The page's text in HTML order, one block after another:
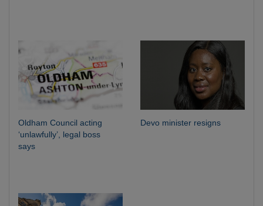
Oldham Council acting
‘unlawfully’, legal boss
says
Devo minister resigns